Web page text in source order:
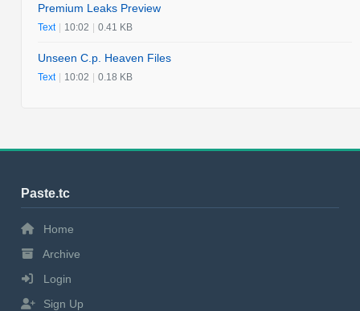
Premium Leaks Preview
Text | 10:02 | 0.41 KB
Unseen C.p. Heaven Files
Text | 10:02 | 0.18 KB
Paste.tc
Home
Archive
Login
Sign Up